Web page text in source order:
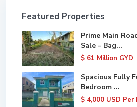
Featured Properties
Prime Main
Sale – Bag...
$ 61 Million GYD
Spacious Fully
Bedroom ...
$ 4,000 USD Per